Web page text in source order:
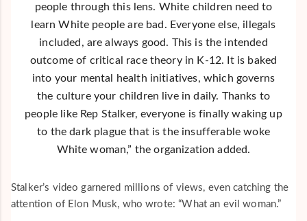
people through this lens. White children need to
learn White people are bad. Everyone else, illegals
included, are always good. This is the intended
outcome of critical race theory in K-12. It is baked
into your mental health initiatives, which governs
the culture your children live in daily. Thanks to
people like Rep Stalker, everyone is finally waking up
to the dark plague that is the insufferable woke
White woman,” the organization added.
Stalker’s video garnered millions of views, even catching the
attention of Elon Musk, who wrote: “What an evil woman.”